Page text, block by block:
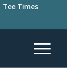
Tee Times